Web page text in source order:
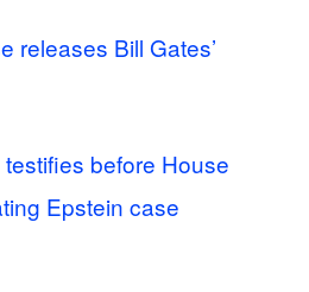
releases Bill Gates’
before House
Epstein case